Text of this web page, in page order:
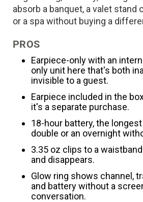
absorb a banquet, a valet stand
or a spa without buying a
PROS
Earpiece-only with an
only unit here that's both
invisible to a guest.
Earpiece included in the
it's a separate purchase.
18-hour battery, the
double or an overnight
3.35 oz clips to a
and disappears.
Glow ring shows channel,
and battery without a
conversation.